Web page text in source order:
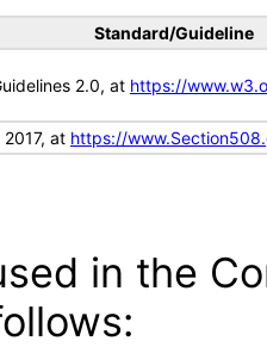
Standard/Guideline
2.0, at https://
at https://
in the